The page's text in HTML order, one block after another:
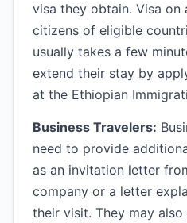
visa they obtain. Visa
citizens of eligible
usually takes a few
extend their stay by
at the Ethiopian
Business Travelers:
need to provide
as an invitation letter
company or a letter
their visit. They may